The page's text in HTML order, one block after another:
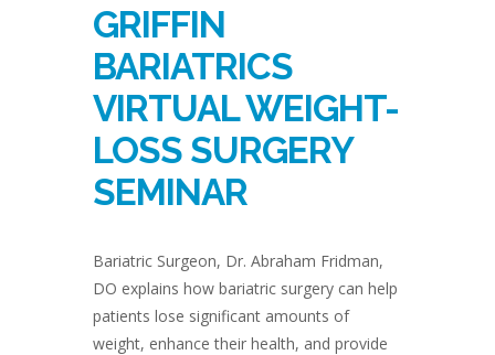
GRIFFIN
BARIATRICS
VIRTUAL WEIGHT-
LOSS SURGERY
SEMINAR
Bariatric Surgeon, Dr. Abraham Fridman,
DO explains how bariatric surgery can help
patients lose significant amounts of
weight, enhance their health, and provide